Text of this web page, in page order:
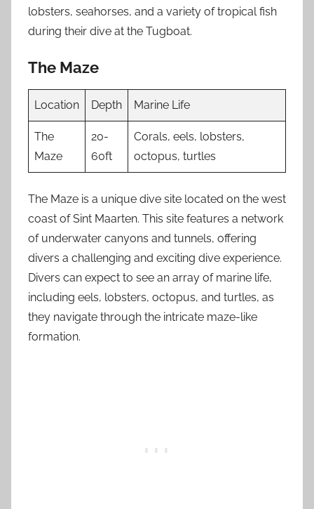
lobsters, seahorses, and a variety of tropical fish
during their dive at the Tugboat.
The Maze
Location Depth Marine Life
The
Maze
20-
60ft
Corals, eels, lobsters,
octopus, turtles
The Maze is a unique dive site located on the west
coast of Sint Maarten. This site features a network
of underwater canyons and tunnels, offering
divers a challenging and exciting dive experience.
Divers can expect to see an array of marine life,
including eels, lobsters, octopus, and turtles, as
they navigate through the intricate maze-like
formation.